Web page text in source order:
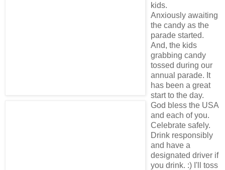
kids.
Anxiously awaiting
the candy as the
parade started.
And, the kids
grabbing candy
tossed during our
annual parade. It
has been a great
start to the day.
God bless the USA
and each of you.
Celebrate safely.
Drink responsibly
and have a
designated driver if
you drink. :) I'll toss